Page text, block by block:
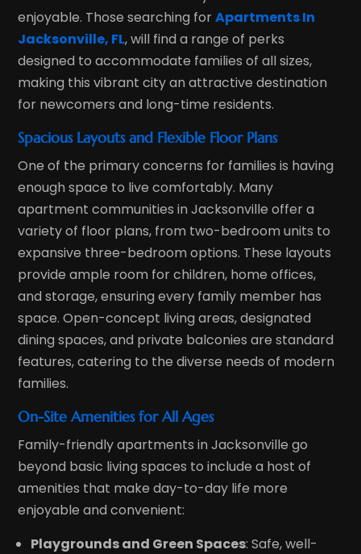
enjoyable. Those searching forApartments In
Jacksonville, FL, will find a range of perks
designed to accommodate families of all sizes,
making this vibrant city an attractive destination
for newcomers and long-time residents.
Spacious Layouts and Flexible Floor Plans
One of the primary concerns for families is having
enough space to live comfortably. Many
apartment communities in Jacksonville offer a
variety of floor plans, from two-bedroom units to
expansive three-bedroom options. These layouts
provide ample room for children, home offices,
and storage, ensuring every family member has
space. Open-concept living areas, designated
dining spaces, and private balconies are standard
features, catering to the diverse needs of modern
families.
On-Site Amenities for All Ages
Family-friendly apartments in Jacksonville go
beyond basic living spaces to include a host of
amenities that make day-to-day life more
enjoyable and convenient:
Playgrounds and Green Spaces: Safe, well-